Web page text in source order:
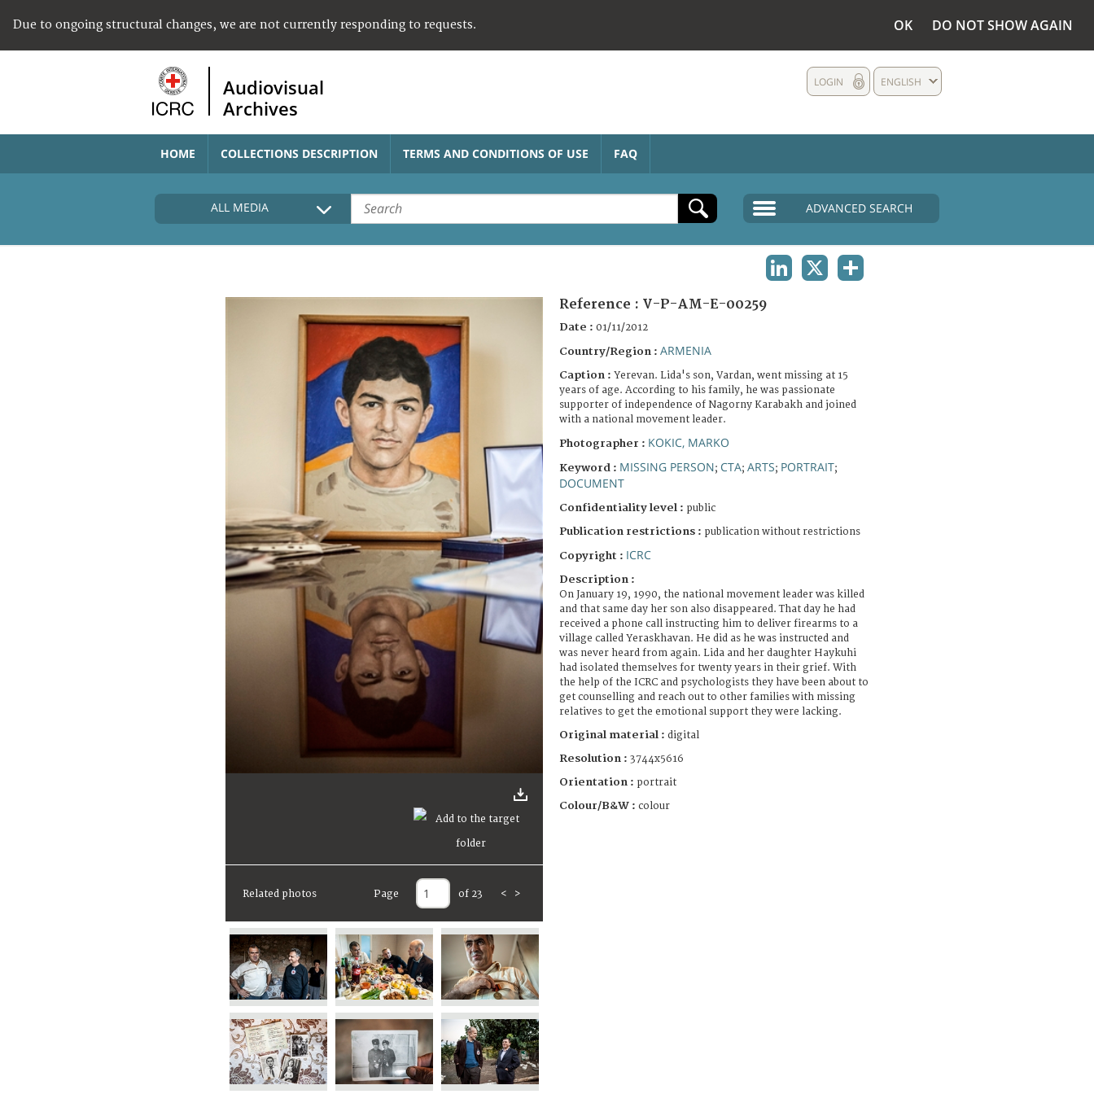
Due to ongoing structural changes, we are not currently responding to requests. OK DO NOT SHOW AGAIN
Audiovisual
Archives
ENGLISH
LOGIN
HOME COLLECTIONS DESCRIPTION TERMS AND CONDITIONS OF USE FAQ
ALL MEDIA ADVANCED SEARCH
Related photos Page of 23 < >
Reference : V-P-AM-E-00259
Date : 01/11/2012
Country/Region : ARMENIA
Caption : Yerevan. Lida's son, Vardan, went missing at 15
years of age. According to his family, he was passionate
supporter of independence of Nagorny Karabakh and joined
with a national movement leader.
Photographer : KOKIC, MARKO
Keyword : MISSING PERSON; CTA; ARTS; PORTRAIT;
DOCUMENT
Confidentiality level : public
Publication restrictions : publication without restrictions
Copyright : ICRC
Description :
On January 19, 1990, the national movement leader was killed
and that same day her son also disappeared. That day he had
received a phone call instructing him to deliver firearms to a
village called Yeraskhavan. He did as he was instructed and
was never heard from again. Lida and her daughter Haykuhi
had isolated themselves for twenty years in their grief. With
the help of the ICRC and psychologists they have been about to
get counselling and reach out to other families with missing
relatives to get the emotional support they were lacking.
Original material : digital
Resolution : 3744x5616
Orientation : portrait
Colour/B&W : colour